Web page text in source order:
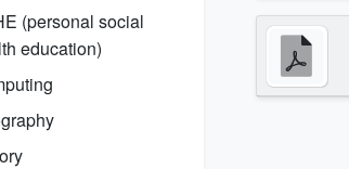
(personal social
education)